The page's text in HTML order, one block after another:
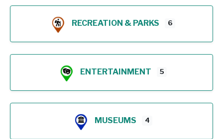
RECREATION & PARKS 6
ENTERTAINMENT 5
MUSEUMS 4